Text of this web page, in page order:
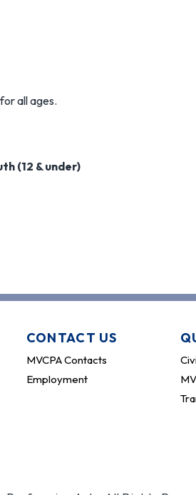
all ages.
(12 & under)
CONTACT US
MVCPA Contacts
Employment